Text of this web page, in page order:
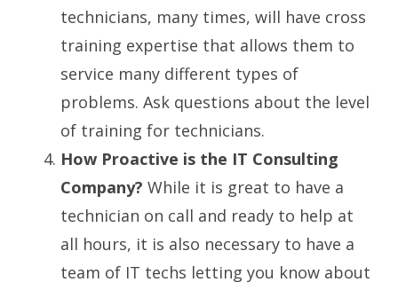
technicians, many times, will have cross
training expertise that allows them to
service many different types of
problems. Ask questions about the level
of training for technicians.
How Proactive is the IT Consulting
Company? While it is great to have a
technician on call and ready to help at
all hours, it is also necessary to have a
team of IT techs letting you know about